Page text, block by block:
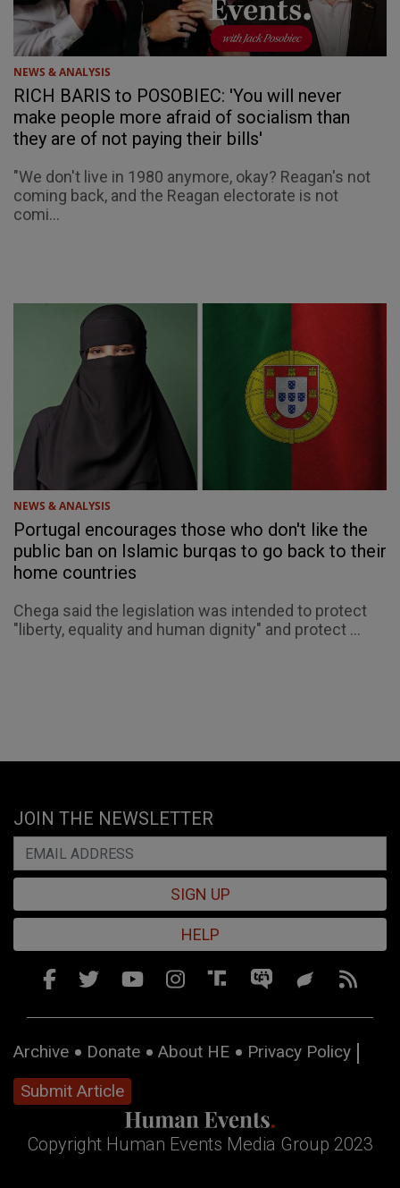
NEWS & ANALYSIS
RICH BARIS to POSOBIEC: 'You will never
make people more afraid of socialism than
they are of not paying their bills'
"We don't live in 1980 anymore, okay? Reagan's not
coming back, and the Reagan electorate is not
comi...
NEWS & ANALYSIS
Portugal encourages those who don't like the
public ban on Islamic burqas to go back to their
home countries
Chega said the legislation was intended to protect
"liberty, equality and human dignity" and protect ...
JOIN THE NEWSLETTER
SIGN UP
HELP
Archive Donate About HE
Privacy Policy
Submit Article
Copyright Human Events Media Group 2023